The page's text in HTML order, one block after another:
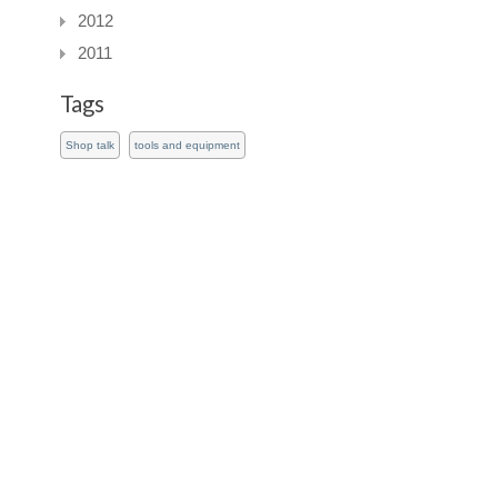
2012
2011
Tags
Shop talk tools and equipment